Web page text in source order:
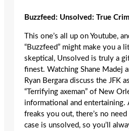
Buzzfeed : Unsolved: True
This one’s all up on Youtube,
“Buzzfeed” might make you a
skeptical, Unsolved is truly a
finest. Watching Shane Madej
Ryan Bergara discuss the JFK
“Terrifying axeman” of New
informational and entertaining.
freaks you out, there’s no
case is unsolved, so you’ll